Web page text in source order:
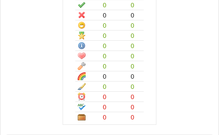
0
0
0
0
0
0
0
0
0
0
0
0
0
0
0
0
0
0
0
0
0
0
0
0